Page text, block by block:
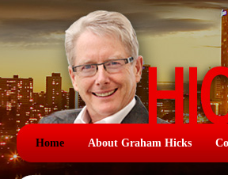
Home About Graham Hicks